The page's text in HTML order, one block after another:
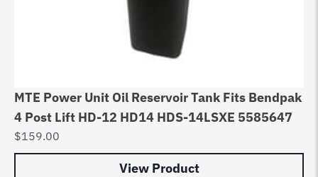
MTE Power Unit Oil Reservoir Tank Fits Bendpak
4 Post Lift HD-12 HD14 HDS-14LSXE 5585647
$159.00
View Product